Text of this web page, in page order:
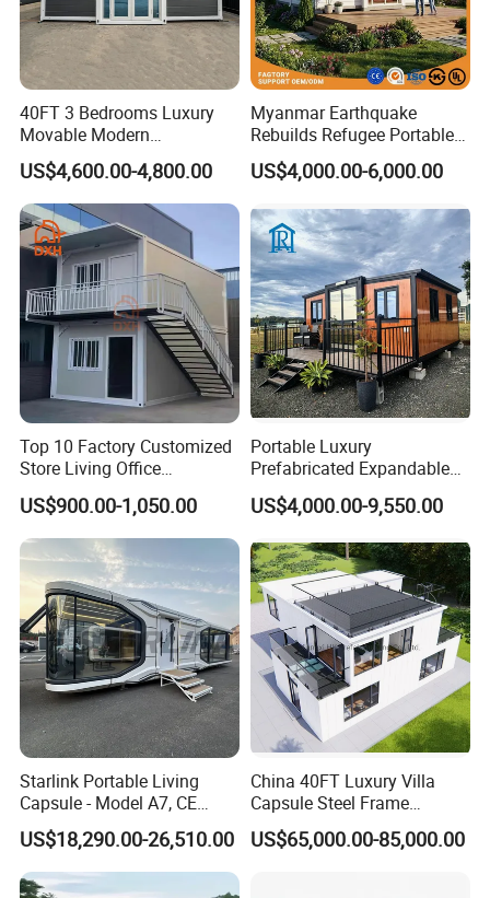
40FT 3 Bedrooms Luxury
Movable Modern
Expandable Container
House with Full Bathroom
US$4,600.00-4,800.00
Myanmar Earthquake
Rebuilds Refugee Portable
Prefab Container House
Expandable Prefabricated
US$4,000.00-6,000.00
Top 10 Factory Customized
Store Living Office
Prefabricated Warehouse
20FT Suzhou Storeroom
Airbnb Flat Pack Camping
School Classroom
Container House
US$900.00-1,050.00
Portable Luxury
Prefabricated Expandable
Container Mobile Home
US$4,000.00-9,550.00
Starlink Portable Living
Capsule - Model A7, CE
Certified
US$18,290.00-26,510.00
China 40FT Luxury Villa
Capsule Steel Frame
Building Vessel Living
Wooden Modular Casa
US$65,000.00-85,000.00